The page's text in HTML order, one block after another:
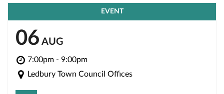
EVENT
06 AUG
7:00pm - 9:00pm
Ledbury Town Council Offices